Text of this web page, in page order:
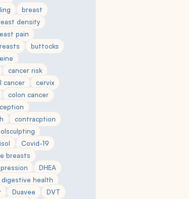
breast
density
pain
buttocks
cancer risk
cancer
cervix
colon cancer
contracption
Covid-19
breasts
DHEA
digestive health
Duavee
DVT